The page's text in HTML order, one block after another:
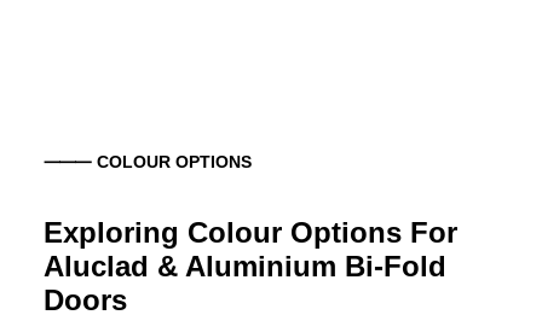
⸻ COLOUR OPTIONS
Exploring Colour Options For
Aluclad & Aluminium Bi-Fold
Doors